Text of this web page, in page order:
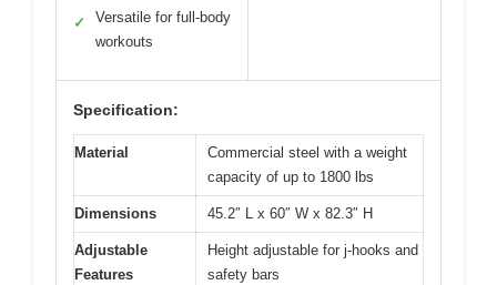
✓
Versatile for full-body
workouts
Specification:
Material
Commercial steel with a weight
capacity of up to 1800 lbs
Dimensions 45.2″ L x 60″ W x 82.3″ H
Adjustable
Features
Height adjustable for j-hooks and
safety bars